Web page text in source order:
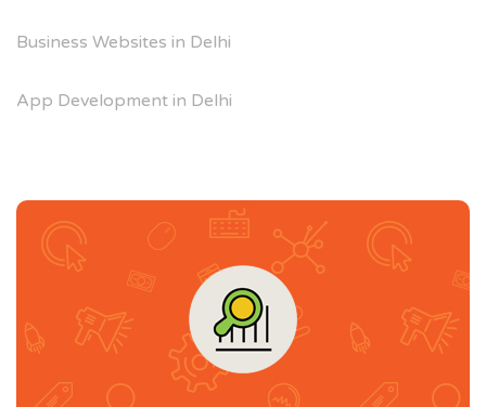
Business Websites in Delhi
App Development in Delhi